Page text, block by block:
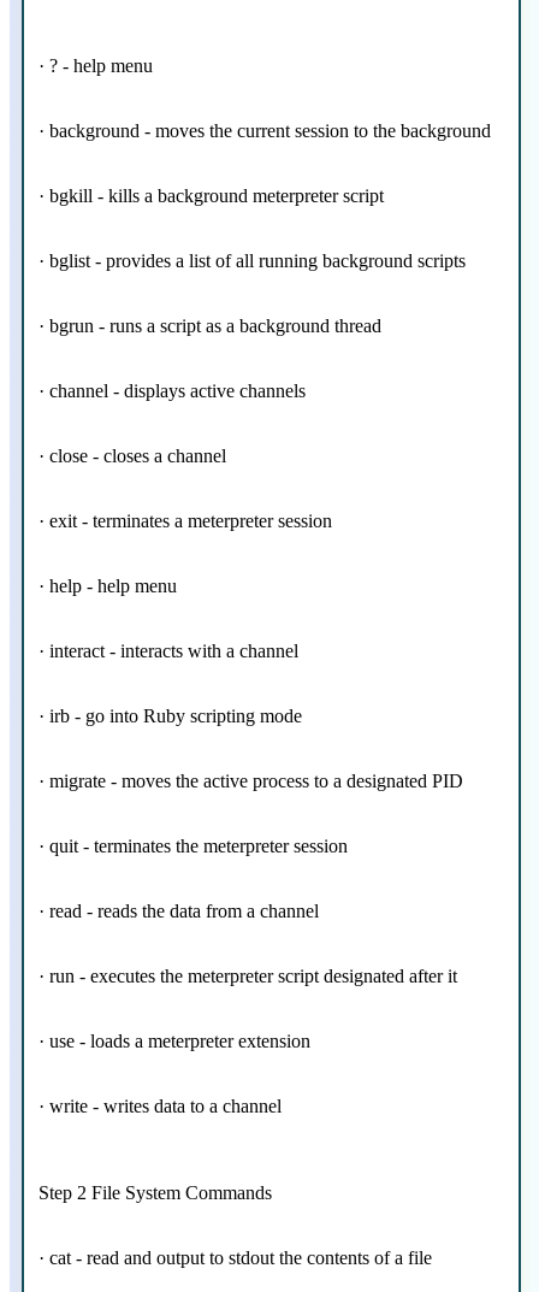
· ? - help menu
· background - moves the current session to the background
· bgkill - kills a background meterpreter script
· bglist - provides a list of all running background scripts
· bgrun - runs a script as a background thread
· channel - displays active channels
· close - closes a channel
· exit - terminates a meterpreter session
· help - help menu
· interact - interacts with a channel
· irb - go into Ruby scripting mode
· migrate - moves the active process to a designated PID
· quit - terminates the meterpreter session
· read - reads the data from a channel
· run - executes the meterpreter script designated after it
· use - loads a meterpreter extension
· write - writes data to a channel
Step 2 File System Commands
· cat - read and output to stdout the contents of a file